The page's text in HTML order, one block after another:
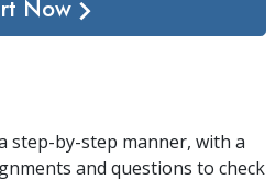
Now
step-by-step manner, with a
and questions to check